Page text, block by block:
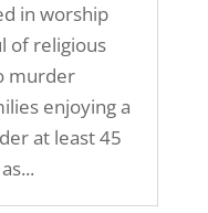
in worship
of religious
murder
enjoying a
at least 45